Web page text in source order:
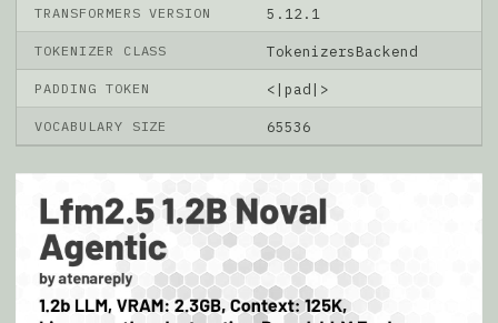
TRANSFORMERS VERSION 5.12.1
TOKENIZER CLASS TokenizersBackend
PADDING TOKEN <|pad|>
VOCABULARY SIZE 65536